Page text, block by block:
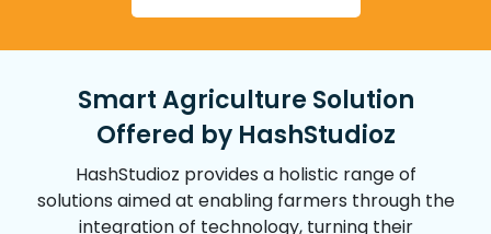
Reduced Environmental Footprint
Conservation efforts such as optimized
water usage and increased production per
land unit contribute to a positive impact on
the environmental footprint.
Smart Agriculture Solution
Offered by HashStudioz
HashStudioz provides a holistic range of
solutions aimed at enabling farmers through the
integration of technology, turning their